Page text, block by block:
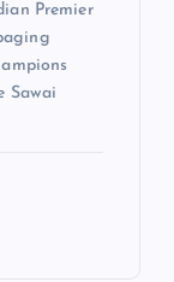
Premier
Sawai